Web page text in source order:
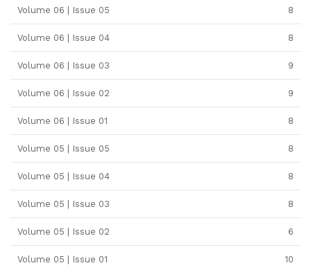
Volume 06 | Issue 05 8
Volume 06 | Issue 04 8
Volume 06 | Issue 03 9
Volume 06 | Issue 02 9
Volume 06 | Issue 01 8
Volume 05 | Issue 05 8
Volume 05 | Issue 04 8
Volume 05 | Issue 03 8
Volume 05 | Issue 02 6
Volume 05 | Issue 01 10